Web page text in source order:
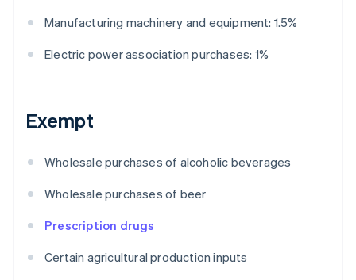
Manufacturing machinery and equipment: 1.5%
Electric power association purchases: 1%
Exempt
Wholesale purchases of alcoholic beverages
Wholesale purchases of beer
Prescription drugs
Certain agricultural production inputs